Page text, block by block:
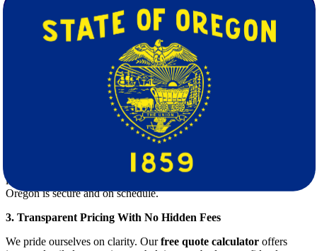
take the weight off your shoulders—literally and figuratively.
Why Choose Star Van Lines for Moving
From Kentucky to Oregon
1. Expert Planning and Support
From the first consultation to final delivery, we provide personalized
plans tailored to your timeline, inventory, and budget.
2. Reliable Long-Distance Movers
Our team of licensed, bonded, and insured
long-haul relocations, ensuring that your move from Kentucky to
Oregon is secure and on schedule.
3. Transparent Pricing With No Hidden Fees
We pride ourselves on clarity. Ourfree quote calculator offers